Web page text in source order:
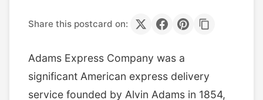
Share this postcard on:
Adams Express Company was a
significant American express delivery
service founded by Alvin Adams in 1854,